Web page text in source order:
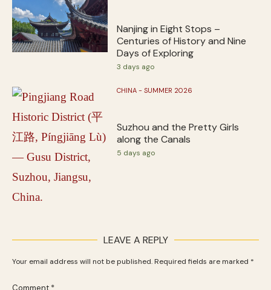
Nanjing in Eight Stops –
Centuries of History and Nine
Days of Exploring
3 days ago
CHINA - SUMMER 2026
Suzhou and the Pretty Girls
along the Canals
5 days ago
LEAVE A REPLY
Your email address will not be published. Required fields are marked *
Comment *